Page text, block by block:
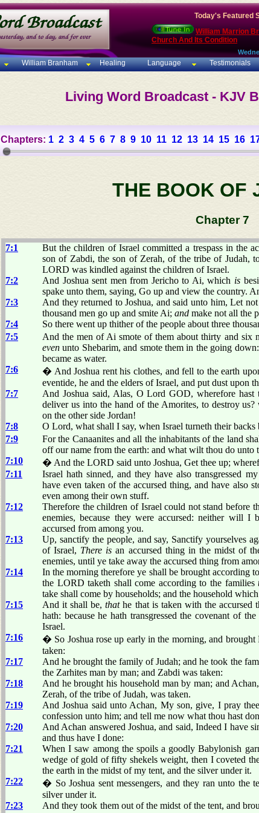
Today's Featured
William Marrion
Church And Its Condition
William Branham Healing Language Testimonials
Living Word Broadcast - KJV
Chapters: 1 2 3 4 5 6 7 8 9 10 11 12 13 14 15 16
THE BOOK OF
Chapter 7
7:1
But the children of Israel committed a trespass in the
son of Zabdi, the son of Zerah, of the tribe of Judah,
LORD was kindled against the children of Israel.
7:2
And Joshua sent men from Jericho to Ai, which is
spake unto them, saying, Go up and view the country.
7:3
And they returned to Joshua, and said unto him, Let
thousand men go up and smite Ai; and make not all the
7:4
So there went up thither of the people about three
7:5
And the men of Ai smote of them about thirty and six
even unto Shebarim, and smote them in the going
became as water.
7:6
� And Joshua rent his clothes, and fell to the earth
eventide, he and the elders of Israel, and put dust upon
7:7
And Joshua said, Alas, O Lord GOD, wherefore
deliver us into the hand of the Amorites, to destroy
on the other side Jordan!
7:8
O Lord, what shall I say, when Israel turneth their backs
7:9
For the Canaanites and all the inhabitants of the land
off our name from the earth: and what wilt thou do unto
7:10
� And the LORD said unto Joshua, Get thee up;
7:11
Israel hath sinned, and they have also transgressed
have even taken of the accursed thing, and have also
even among their own stuff.
7:12
Therefore the children of Israel could not stand before
enemies, because they were accursed: neither will
accursed from among you.
7:13
Up, sanctify the people, and say, Sanctify yourselves
of Israel, There is an accursed thing in the midst of
enemies, until ye take away the accursed thing from
7:14
In the morning therefore ye shall be brought according
the LORD taketh shall come according to the families
take shall come by households; and the household
7:15
And it shall be,thathe that is taken with the accursed
hath: because he hath transgressed the covenant of
Israel.
7:16
� So Joshua rose up early in the morning, and
taken:
7:17
And he brought the family of Judah; and he took the
the Zarhites man by man; and Zabdi was taken:
7:18
And he brought his household man by man; and
Zerah, of the tribe of Judah, was taken.
7:19
And Joshua said unto Achan, My son, give, I pray
confession unto him; and tell me now what thou hast
7:20
And Achan answered Joshua, and said, Indeed I have
and thus have I done:
7:21
When I saw among the spoils a goodly Babylonish
wedge of gold of fifty shekels weight, then I coveted
the earth in the midst of my tent, and the silver under it.
7:22
� So Joshua sent messengers, and they ran unto the
silver under it.
7:23
And they took them out of the midst of the tent, and